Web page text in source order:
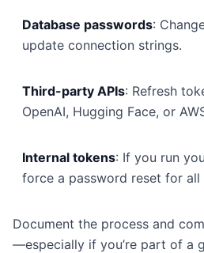
Database passwords:
update connection strings.
Third-party APIs: Refresh
OpenAI, Hugging Face, or
Internal tokens: If you run
force a password reset for all
Document the process and
—especially if you’re part of a